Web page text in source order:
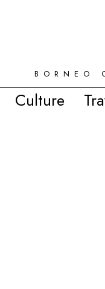
BORNEO
Culture